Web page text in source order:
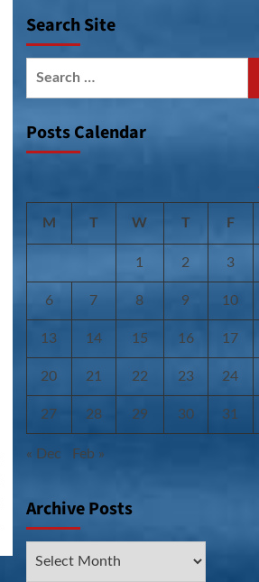
Search Site
Posts Calendar
M T W T F
1 2 3
6 7 8 9 10
13 14 15 16 17
20 21 22 23 24
27 28 29 30 31
« Dec Feb »
Archive Posts